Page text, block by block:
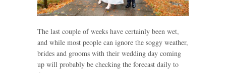
The last couple of weeks have certainly been wet,
and while most people can ignore the soggy weather,
brides and grooms with their wedding day coming
up will probably be checking the forecast daily to